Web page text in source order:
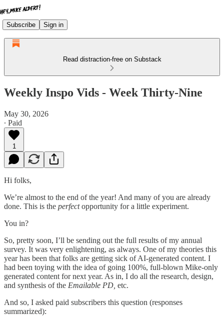
Subscribe Sign in
Read distraction-free on Substack
Weekly Inspo Vids - Week Thirty-Nine
May 30, 2026
∙ Paid
1
Hi folks,
We’re almost to the end of the year! And many of you are already
done. This is the perfectopportunity for a little experiment.
You in?
So, pretty soon, I’ll be sending out the full results of my annual
survey. It was very enlightening, as always. One of my theories this
year has been that folks are getting sick of AI-generated content. I
had been toying with the idea of going 100%, full-blown Mike-only
generated content for next year. As in, I do all the research, design,
and synthesis of the Emailable PD, etc.
And so, I asked paid subscribers this question (responses
summarized):